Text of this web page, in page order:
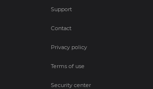
Support
Contact
Privacy policy
Terms of use
Security center